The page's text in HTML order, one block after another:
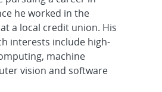
he worked in the
a local credit union. His
interests include high-
machine
vision and software